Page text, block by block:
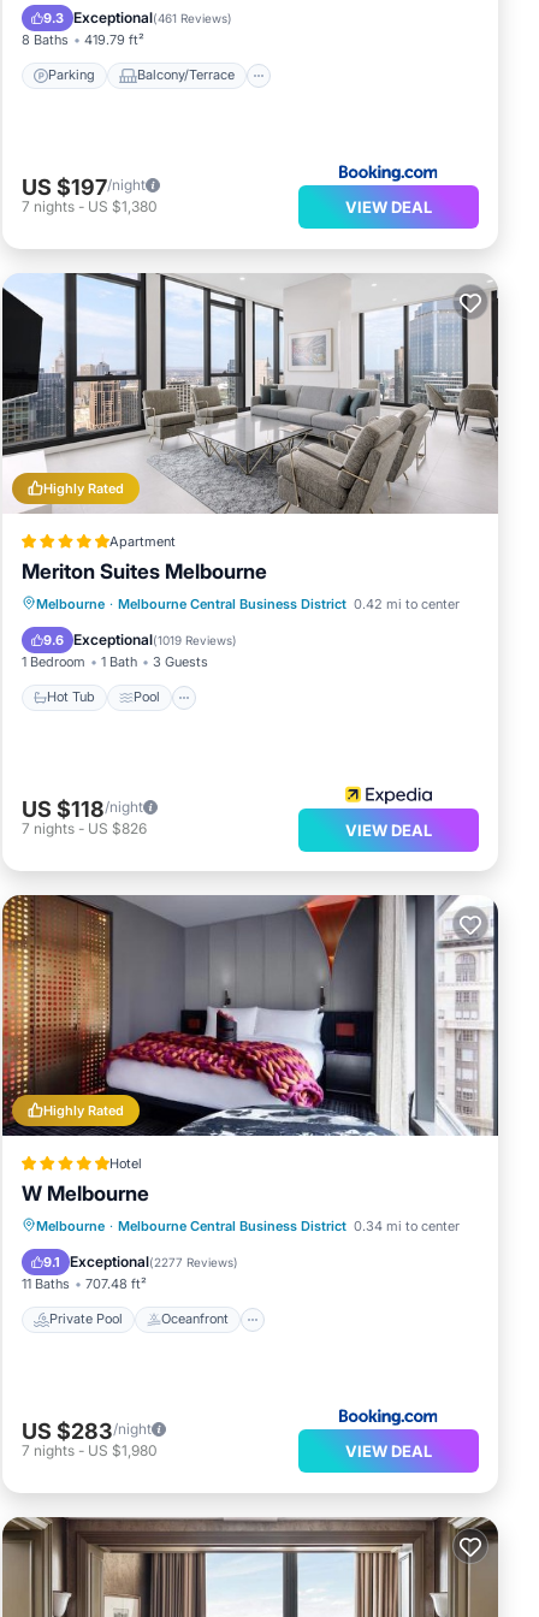
9.3 Exceptional(461 Reviews)
8 Baths 419.79 ft²
Parking Balcony/Terrace
Air Conditioner
US $197/night
7 nights - US $1,380 VIEW DEAL
Highly Rated
Apartment
Meriton Suites Melbourne
Melbourne · Melbourne Central Business District 0.42 mi to center
9.6 Exceptional(1019 Reviews)
1 Bedroom 1 Bath 3 Guests
Hot Tub Pool
Hot Tub Pool
US $118/night
7 nights - US $826 VIEW DEAL
Highly Rated
Hotel
W Melbourne
Melbourne · Melbourne Central Business District 0.34 mi to center
9.1 Exceptional(2277 Reviews)
11 Baths 707.48 ft²
Private Pool Oceanfront
Private Pool Oceanfront
Breakfast
Parking
US $283/night
7 nights - US $1,980 VIEW DEAL